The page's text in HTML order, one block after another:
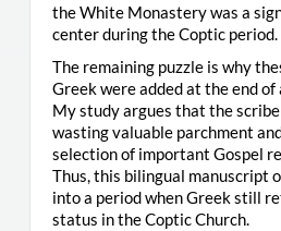
the White Monastery was a
center during the Coptic period.
The remaining puzzle is why
Greek were added at the end
My study argues that the
wasting valuable parchment
selection of important Gospel
Thus, this bilingual manuscript
into a period when Greek still
status in the Coptic Church.